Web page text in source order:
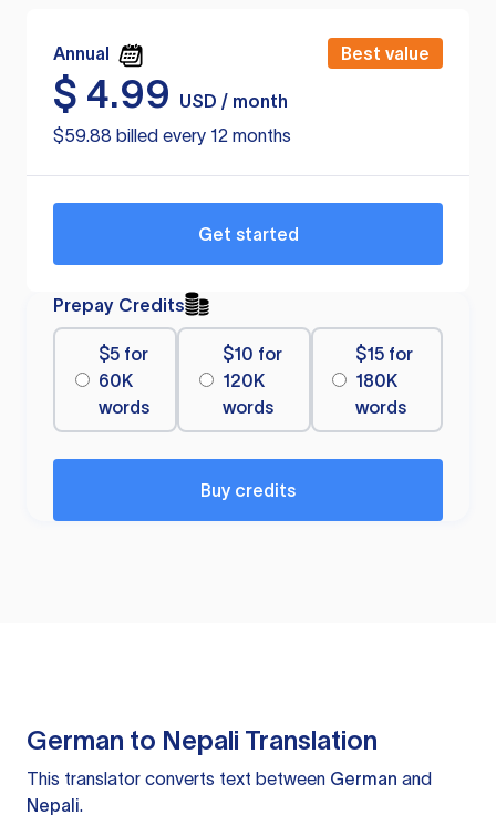
Annual Best value
$ 4.99
USD / month
$59.88 billed every 12 months
Get started
Prepay Credits
$5 for
60K
words
$10 for
120K
words
$15 for
180K
words
Buy credits
German to Nepali Translation
This translator converts text between German and
Nepali.